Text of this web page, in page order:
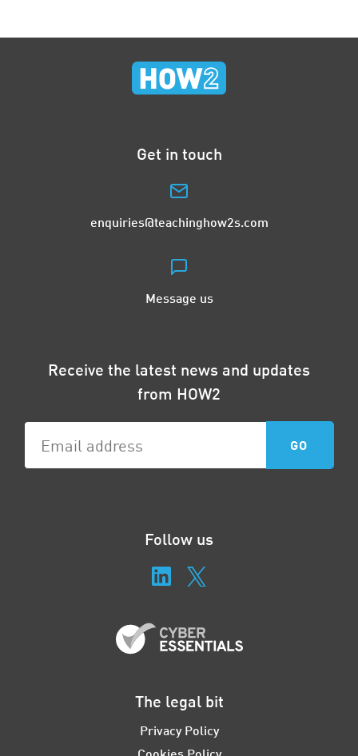
Get in touch
enquiries@teachinghow2s.com
Message us
Receive the latest news and updates
from HOW2
Follow us
The legal bit
Privacy Policy